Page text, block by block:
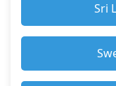
Sri